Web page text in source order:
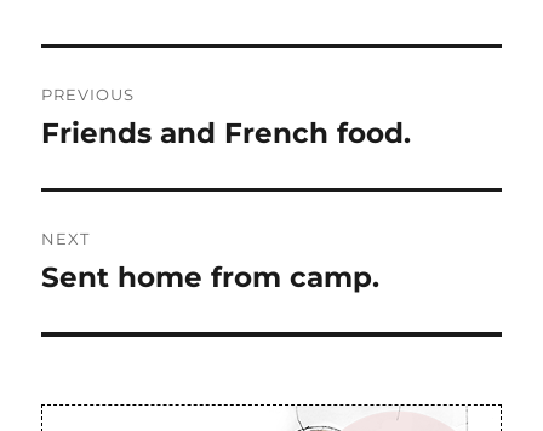
navigation
PREVIOUS
Previous
Friends and French food.
NEXT
Next
Sent home from camp.